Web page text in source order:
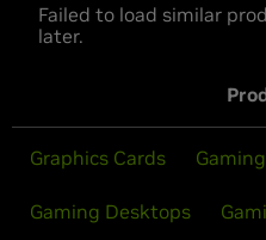
Failed to load similar
later.
Graphics Cards
Gaming Desktops